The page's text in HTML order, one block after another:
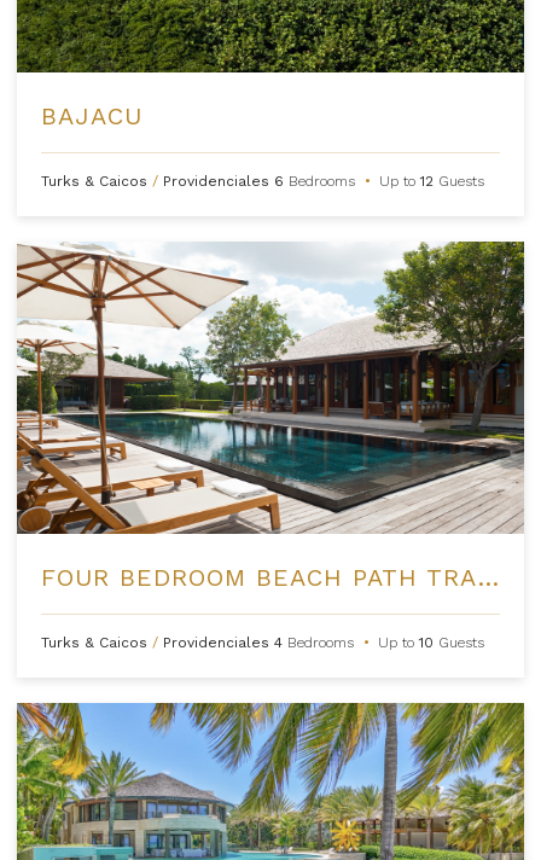
BAJACU
Turks & Caicos / Providenciales 6 Bedrooms • Up to12 Guests
FOUR BEDROOM BEACH PATH TRANQUILITY VILLA AT AMANYARA
Turks & Caicos / Providenciales 4 Bedrooms • Up to10 Guests